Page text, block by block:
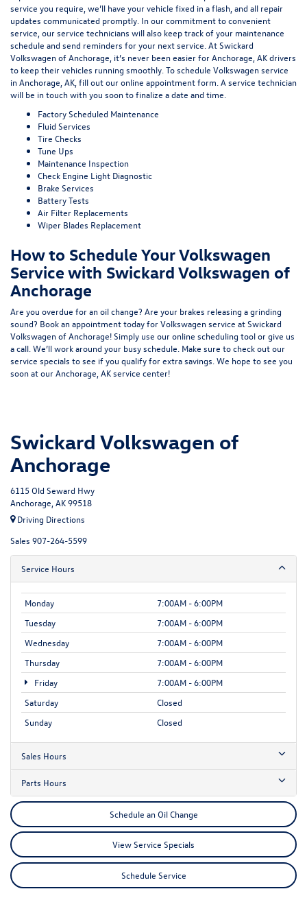
service you require, we’ll have your vehicle fixed in a flash, and all repair
updates communicated promptly. In our commitment to convenient
service, our service technicians will also keep track of your maintenance
schedule and send reminders for your next service. At Swickard
Volkswagen of Anchorage, it’s never been easier for Anchorage, AK drivers
to keep their vehicles running smoothly. To schedule Volkswagen service
in Anchorage, AK, fill out our online appointment form. A service technician
will be in touch with you soon to finalize a date and time.
Factory Scheduled Maintenance
Fluid Services
Tire Checks
Tune Ups
Maintenance Inspection
Check Engine Light Diagnostic
Brake Services
Battery Tests
Air Filter Replacements
Wiper Blades Replacement
How to Schedule Your Volkswagen
Service with Swickard Volkswagen of
Anchorage
Are you overdue for an oil change? Are your brakes releasing a grinding
sound? Book an appointment today for Volkswagen service at Swickard
Volkswagen of Anchorage! Simply use our online scheduling tool or give us
a call. We’ll work around your busy schedule. Make sure to check out our
service specials to see if you qualify for extra savings. We hope to see you
soon at our Anchorage, AK service center!
Swickard Volkswagen of
Anchorage
6115 Old Seward Hwy
Anchorage, AK 99518
Driving Directions
Sales 907-264-5599
Service Hours
Monday
7:00AM - 6:00PM
Tuesday
7:00AM - 6:00PM
Wednesday
7:00AM - 6:00PM
Thursday
7:00AM - 6:00PM
Friday
7:00AM - 6:00PM
Saturday
Closed
Sunday
Closed
Sales Hours
Parts Hours
Schedule an Oil Change
View Service Specials
Schedule Service